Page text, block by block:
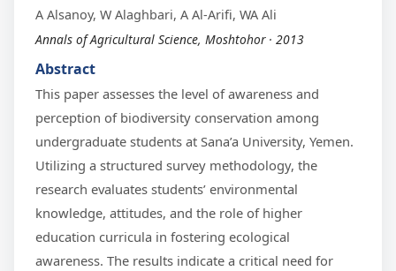
A Alsanoy, W Alaghbari, A Al-Arifi, WA Ali
Annals of Agricultural Science, Moshtohor · 2013
Abstract
This paper assesses the level of awareness and
perception of biodiversity conservation among
undergraduate students at Sana’a University, Yemen.
Utilizing a structured survey methodology, the
research evaluates students’ environmental
knowledge, attitudes, and the role of higher
education curricula in fostering ecological
awareness. The results indicate a critical need for